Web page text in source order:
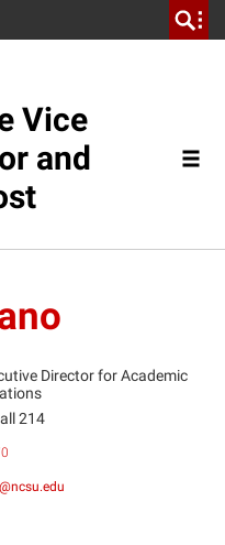
Vice
and
Director for Academic
214